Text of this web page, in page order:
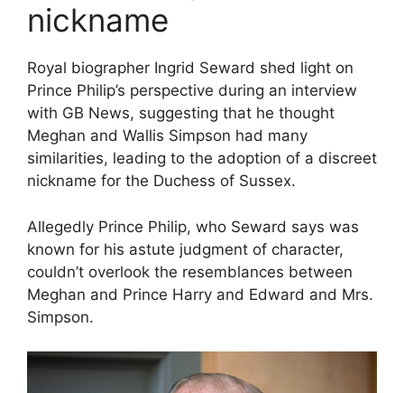
nickname
Royal biographer Ingrid Seward shed light on
Prince Philip’s perspective during an interview
with GB News, suggesting that he thought
Meghan and Wallis Simpson had many
similarities, leading to the adoption of a discreet
nickname for the Duchess of Sussex.
Allegedly Prince Philip, who Seward says was
known for his astute judgment of character,
couldn’t overlook the resemblances between
Meghan and Prince Harry and Edward and Mrs.
Simpson.